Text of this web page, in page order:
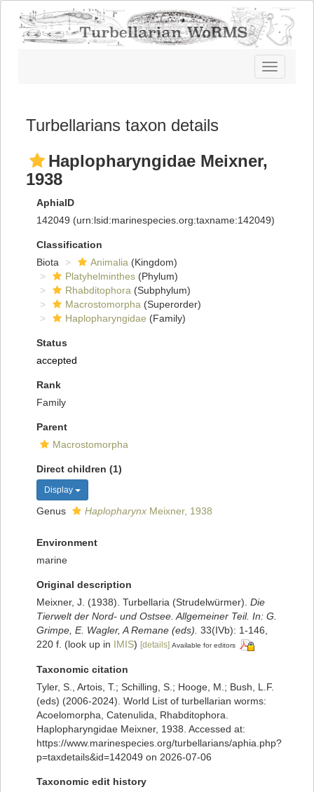
Toggle
navigation
Turbellarians taxon details
Haplopharyngidae Meixner,
1938
AphiaID
142049 (urn:lsid:marinespecies.org:taxname:142049)
Classification
Biota
Animalia (Kingdom)
Platyhelminthes (Phylum)
Rhabditophora (Subphylum)
Macrostomorpha (Superorder)
Haplopharyngidae (Family)
Status
accepted
Rank
Family
Parent
Macrostomorpha
Direct children (1)
Display
Genus Haplopharynx Meixner, 1938
Environment
marine
Original description
Meixner, J. (1938). Turbellaria (Strudelwürmer). Die
Tierwelt der Nord- und Ostsee. Allgemeiner Teil. In: G.
Grimpe, E. Wagler, A Remane (eds). 33(IVb): 1-146,
220 f. (look up in IMIS) [details] Available for editors
Taxonomic citation
Tyler, S., Artois, T.; Schilling, S.; Hooge, M.; Bush, L.F.
(eds) (2006-2024). World List of turbellarian worms:
Acoelomorpha, Catenulida, Rhabditophora.
Haplopharyngidae Meixner, 1938. Accessed at:
https://www.marinespecies.org/turbellarians/aphia.php?
p=taxdetails&id=142049 on 2026-07-06
Taxonomic edit history